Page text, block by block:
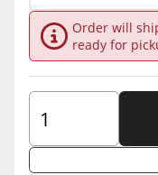
Order will
ready for